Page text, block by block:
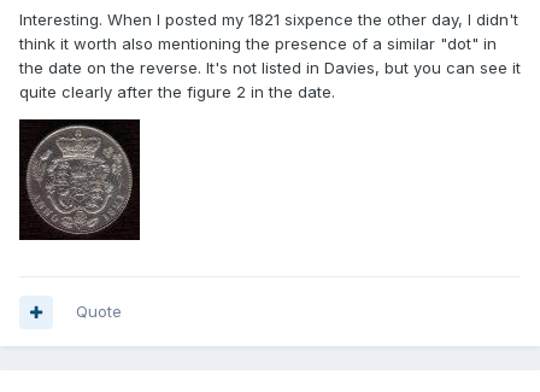
Interesting. When I posted my 1821 sixpence the other day, I didn't
think it worth also mentioning the presence of a similar "dot" in
the date on the reverse. It's not listed in Davies, but you can see it
quite clearly after the figure 2 in the date.
Quote